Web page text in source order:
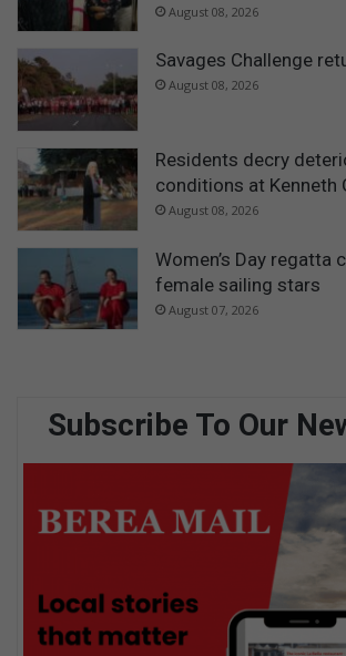
August 08, 2026
Savages Challenge
August 08, 2026
Residents decry
conditions at Kenneth
August 08, 2026
Women’s Day regatta
female sailing stars
August 07, 2026
Subscribe To Our